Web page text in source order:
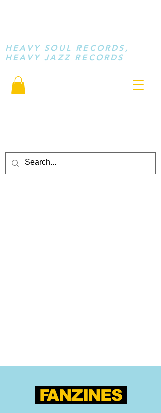
HEAVY SOUL RECORDS,
HEAVY JAZZ RECORDS
FANZINES